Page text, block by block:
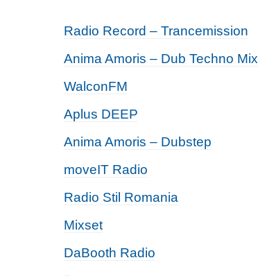
Radio Record – Trancemission
Anima Amoris – Dub Techno Mix
WalconFM
Aplus DEEP
Anima Amoris – Dubstep
moveIT Radio
Radio Stil Romania
Mixset
DaBooth Radio